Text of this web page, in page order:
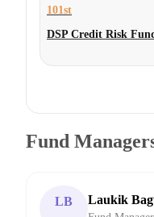
101st
DSP Credit Risk
Fund
LB Laukik